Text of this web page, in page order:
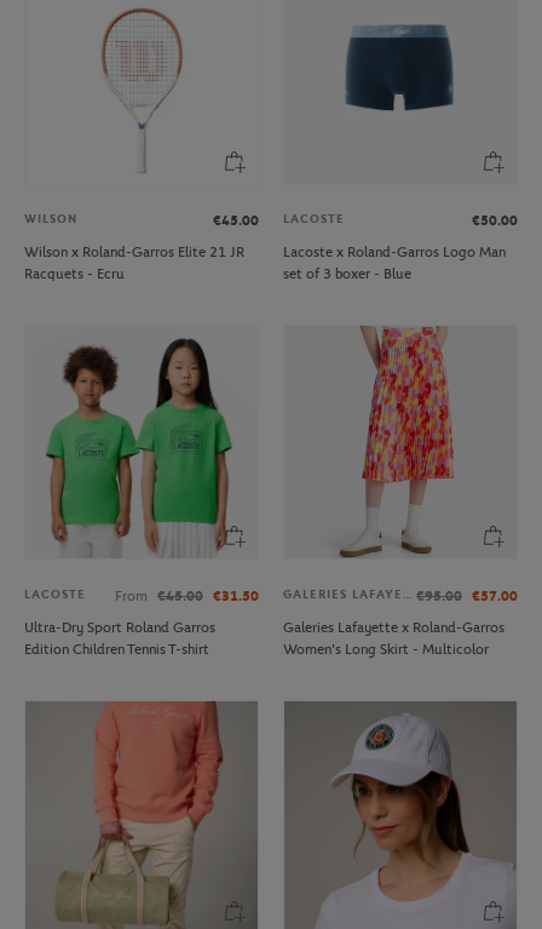
WILSON
€45.00
Wilson x Roland-Garros Elite 21 JR
Racquets - Ecru
LACOSTE
€50.00
Lacoste x Roland-Garros Logo Man
set of 3 boxer - Blue
LACOSTE From €45.00 €31.50
Ultra-Dry Sport Roland Garros
Edition Children Tennis T-shirt
GALERIES LAFAYETTE €95.00 €57.00
Galeries Lafayette x Roland-Garros
Women's Long Skirt - Multicolor